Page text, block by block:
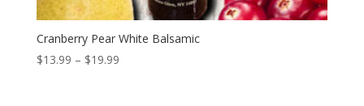
Cranberry Pear White Balsamic
$13.99 – $19.99Price